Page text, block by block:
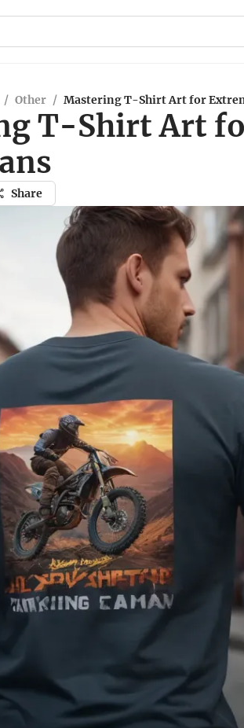
/ Other / Mastering T-Shirt Art for
T-Shirt Art
Share